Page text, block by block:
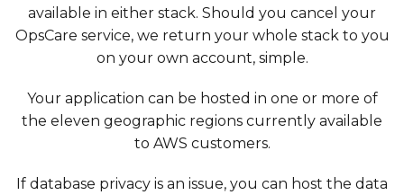
available in either stack. Should you cancel your
OpsCare service, we return your whole stack to you
on your own account, simple.
Your application can be hosted in one or more of
the eleven geographic regions currently available
to AWS customers.
If database privacy is an issue, you can host the data